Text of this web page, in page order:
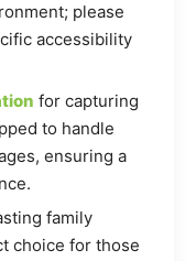
please
accessibility
for capturing
to handle
ensuring a
family
choice for those